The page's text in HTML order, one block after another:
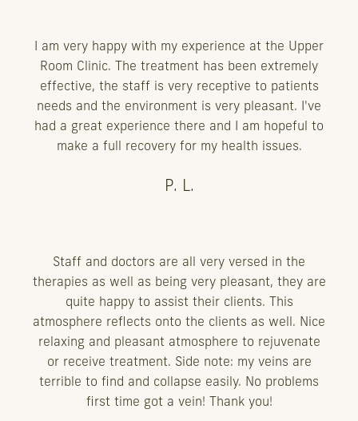
I am very happy with my experience at the Upper
Room Clinic. The treatment has been extremely
effective, the staff is very receptive to patients
needs and the environment is very pleasant. I've
had a great experience there and I am hopeful to
make a full recovery for my health issues.
P. L.
Staff and doctors are all very versed in the
therapies as well as being very pleasant, they are
quite happy to assist their clients. This
atmosphere reflects onto the clients as well. Nice
relaxing and pleasant atmosphere to rejuvenate
or receive treatment. Side note: my veins are
terrible to find and collapse easily. No problems
first time got a vein! Thank you!